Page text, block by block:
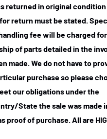
returned in original condition
return must be stated.
fee will be charged for
of parts detailed in the
made. We do not have to
purchase so please
our obligations under the
State the sale was made
proof of purchase.All are